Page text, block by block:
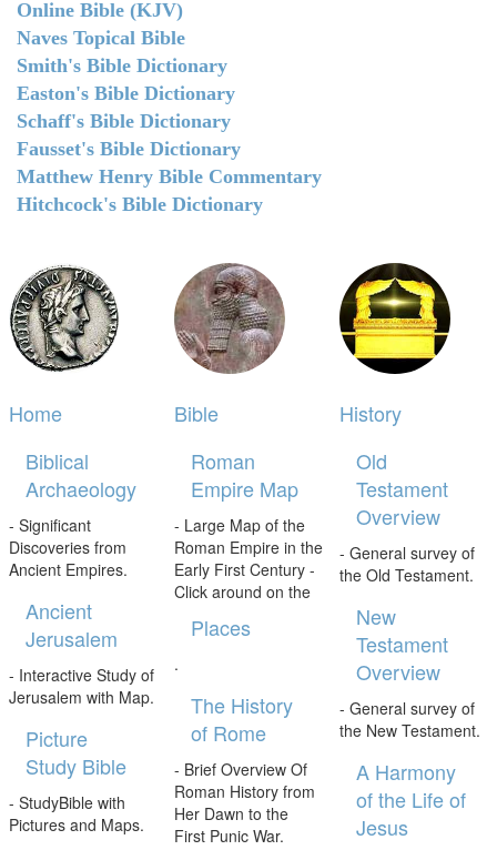
Online Bible (KJV)
Naves Topical Bible
Smith's Bible Dictionary
Easton's Bible Dictionary
Schaff's Bible Dictionary
Fausset's Bible Dictionary
Matthew Henry Bible Commentary
Hitchcock's Bible Dictionary
Home
Biblical
Archaeology
- Significant
Discoveries from
Ancient Empires.
Ancient
Jerusalem
- Interactive Study of
Jerusalem with Map.
Picture
Study Bible
- StudyBible with
Pictures and Maps.
Bible
Roman
Empire Map
- Large Map of the
Roman Empire in the
Early First Century -
Click around on the
Places
.
The History
of Rome
- Brief Overview Of
Roman History from
Her Dawn to the
First Punic War.
History
Old
Testament
Overview
- General survey of
the Old Testament.
New
Testament
Overview
- General survey of
the New Testament.
A Harmony
of the Life of
Jesus